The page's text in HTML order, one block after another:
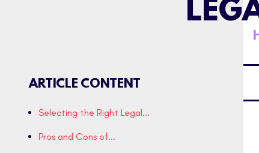
ARTICLE CONTENT
Selecting the Right Legal...
Pros and Cons of...